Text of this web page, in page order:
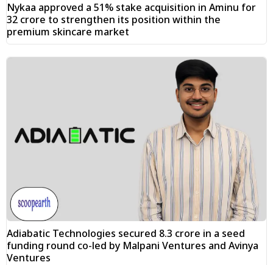
Nykaa approved a 51% stake acquisition in Aminu for
₹32 crore to strengthen its position within the
premium skincare market
Adiabatic Technologies secured ₹8.3 crore in a seed
funding round co-led by Malpani Ventures and Avinya
Ventures